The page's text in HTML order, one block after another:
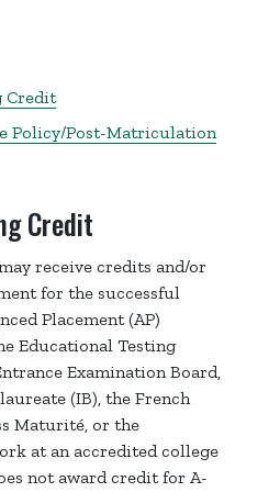
Credit
Policy/Post-Matriculation
Credit
receive credits and/or
for the successful
Placement (AP)
Educational Testing
Examination Board,
(IB), the French
Maturité, or the
at an accredited college
not award credit for A-